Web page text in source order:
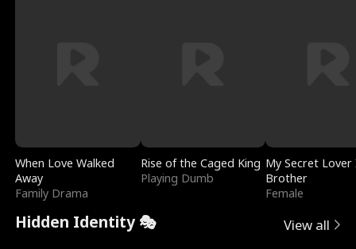
When Love Walked
Away
Family Drama
Rise of the Caged King
Playing Dumb
My Secret Lover
Brother
Female
Hidden Identity 🎭 View all